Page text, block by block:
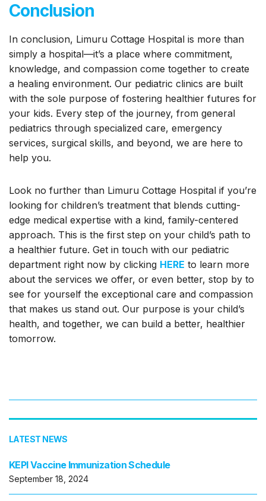
Conclusion
In conclusion, Limuru Cottage Hospital is more than
simply a hospital—it’s a place where commitment,
knowledge, and compassion come together to create
a healing environment. Our pediatric clinics are built
with the sole purpose of fostering healthier futures for
your kids. Every step of the journey, from general
pediatrics through specialized care, emergency
services, surgical skills, and beyond, we are here to
help you.
Look no further than Limuru Cottage Hospital if you’re
looking for children’s treatment that blends cutting-
edge medical expertise with a kind, family-centered
approach. This is the first step on your child’s path to
a healthier future. Get in touch with our pediatric
department right now by clicking HERE to learn more
about the services we offer, or even better, stop by to
see for yourself the exceptional care and compassion
that makes us stand out. Our purpose is your child’s
health, and together, we can build a better, healthier
tomorrow.
LATEST NEWS
KEPI Vaccine Immunization Schedule
September 18, 2024